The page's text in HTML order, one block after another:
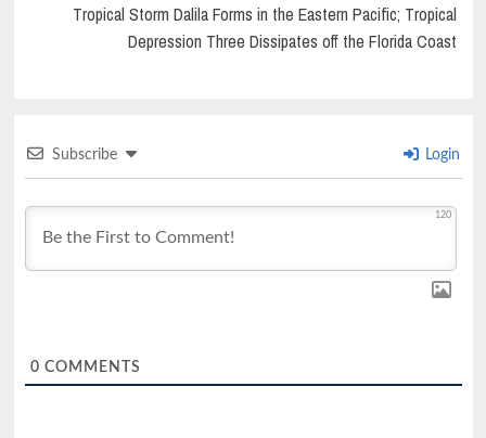
Tropical Storm Dalila Forms in the Eastern Pacific; Tropical
Depression Three Dissipates off the Florida Coast
Subscribe Login
120
0 COMMENTS